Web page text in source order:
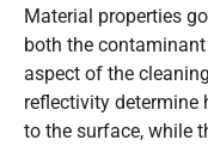
Material properties
both the
aspect of the
reflectivity determine
to the surface, while